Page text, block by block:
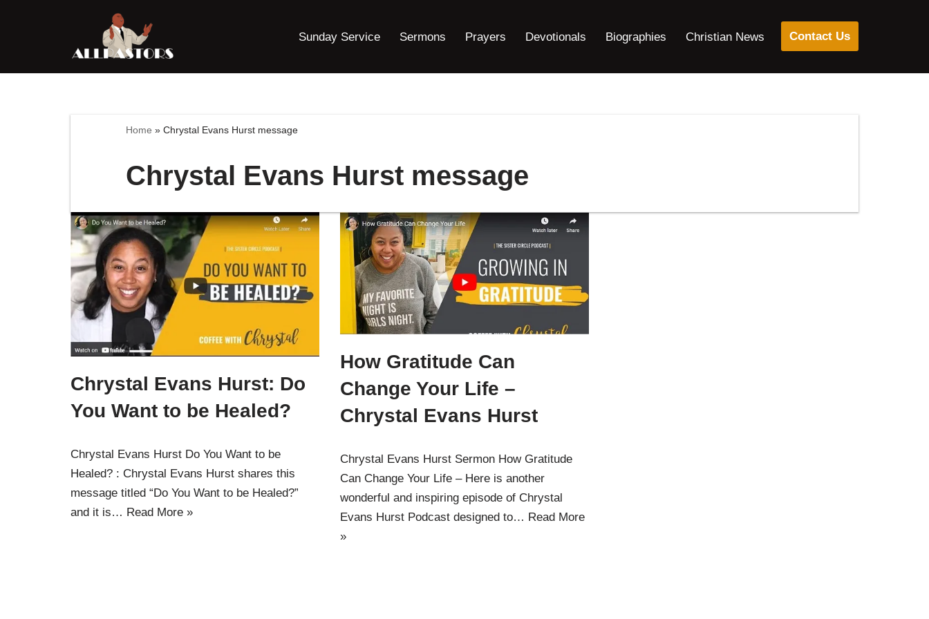
content
Sunday Service Sermons Prayers Devotionals Biographies Christian News Contact Us
Home » Chrystal Evans Hurst message
Chrystal Evans Hurst message
Chrystal Evans Hurst: Do
You Want to be Healed?
Chrystal Evans Hurst Do You Want to be
Healed? : Chrystal Evans Hurst shares this
message titled “Do You Want to be Healed?”
and it is… Read More »
How Gratitude Can
Change Your Life –
Chrystal Evans Hurst
Chrystal Evans Hurst Sermon How Gratitude
Can Change Your Life – Here is another
wonderful and inspiring episode of Chrystal
Evans Hurst Podcast designed to… Read More
»